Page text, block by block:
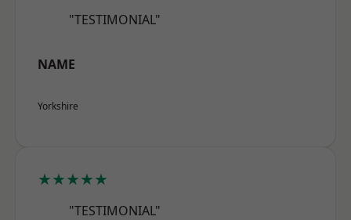
"TESTIMONIAL"
NAME
Yorkshire
★★★★★
"TESTIMONIAL"